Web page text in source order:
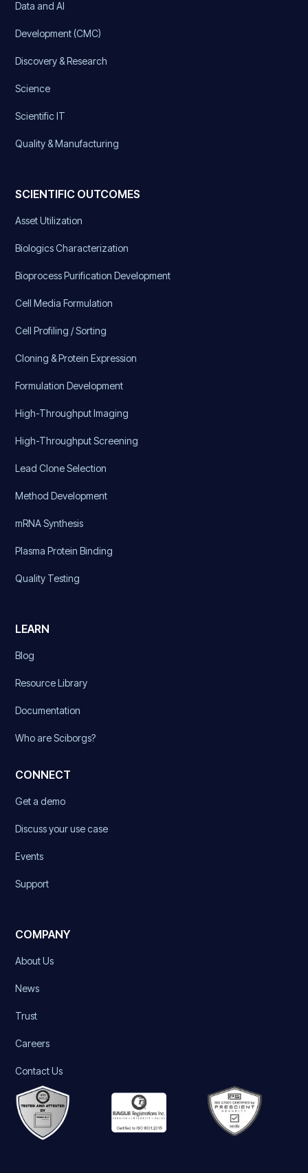
Data and AI
Development (CMC)
Discovery & Research
Science
Scientific IT
Quality & Manufacturing
SCIENTIFIC OUTCOMES
Asset Utilization
Biologics Characterization
Bioprocess Purification Development
Cell Media Formulation
Cell Profiling / Sorting
Cloning & Protein Expression
Formulation Development
High-Throughput Imaging
High-Throughput Screening
Lead Clone Selection
Method Development
mRNA Synthesis
Plasma Protein Binding
Quality Testing
LEARN
Blog
Resource Library
Documentation
Who are Sciborgs?
CONNECT
Get a demo
Discuss your use case
Events
Support
COMPANY
About Us
News
Trust
Careers
Contact Us